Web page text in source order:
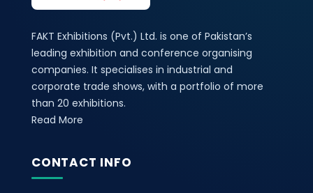
FAKT Exhibitions (Pvt.) Ltd. is one of Pakistan’s
leading exhibition and conference organising
companies. It specialises in industrial and
corporate trade shows, with a portfolio of more
than 20 exhibitions.
Read More
CONTACT INFO